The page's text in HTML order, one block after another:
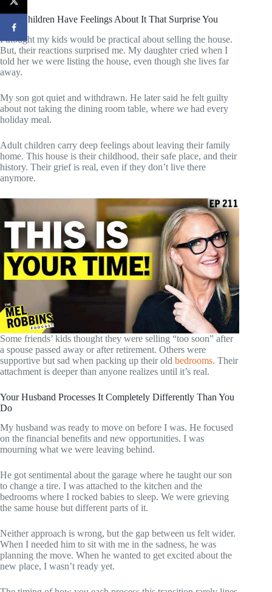
Your Children Have Feelings About It That Surprise You
I thought my kids would be practical about selling the house.
But, their reactions surprised me. My daughter cried when I
told her we were listing the house, even though she lives far
away.
My son got quiet and withdrawn. He later said he felt guilty
about not taking the dining room table, where we had every
holiday meal.
Adult children carry deep feelings about leaving their family
home. This house is their childhood, their safe place, and their
history. Their grief is real, even if they don’t live there
anymore.
Some friends’ kids thought they were selling “too soon” after
a spouse passed away or after retirement. Others were
supportive but sad when packing up their old bedrooms. Their
attachment is deeper than anyone realizes until it’s real.
Your Husband Processes It Completely Differently Than You
Do
My husband was ready to move on before I was. He focused
on the financial benefits and new opportunities. I was
mourning what we were leaving behind.
He got sentimental about the garage where he taught our son
to change a tire. I was attached to the kitchen and the
bedrooms where I rocked babies to sleep. We were grieving
the same house but different parts of it.
Neither approach is wrong, but the gap between us felt wider.
When I needed him to sit with me in the sadness, he was
planning the move. When he wanted to get excited about the
new place, I wasn’t ready yet.